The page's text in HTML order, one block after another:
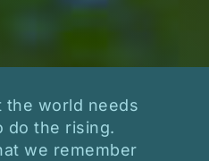
the world needs
do the rising.
we remember